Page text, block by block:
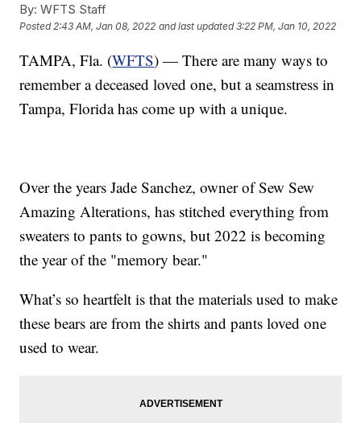
By: WFTS Staff
Posted2:43 AM, Jan 08, 2022 and last updated 3:22 PM, Jan 10, 2022
TAMPA, Fla. (WFTS) — There are many ways to
remember a deceased loved one, but a seamstress in
Tampa, Florida has come up with a unique.
Over the years Jade Sanchez, owner of Sew Sew
Amazing Alterations, has stitched everything from
sweaters to pants to gowns, but 2022 is becoming
the year of the "memory bear."
What’s so heartfelt is that the materials used to make
these bears are from the shirts and pants loved one
used to wear.